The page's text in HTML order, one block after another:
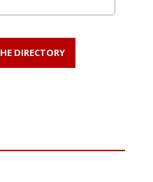
DIRECTORY